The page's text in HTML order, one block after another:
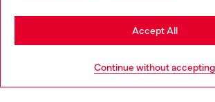
Continue without accepting
Accept All